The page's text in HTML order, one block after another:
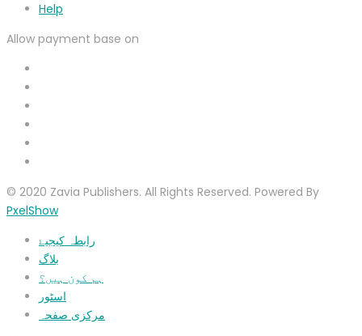
Help
Allow payment base on
© 2020 Zavia Publishers. All Rights Reserved. Powered By
PxelShow
رابطہ کیجیۓ
بلاگ
ہم کون ہیں؟
اسٹور
مرکزی صفحہ